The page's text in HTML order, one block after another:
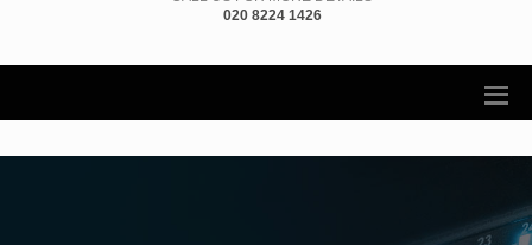
020 8224 1426